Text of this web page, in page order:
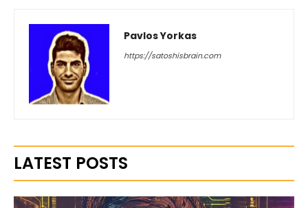
Pavlos Yorkas
https://satoshisbrain.com
LATEST POSTS